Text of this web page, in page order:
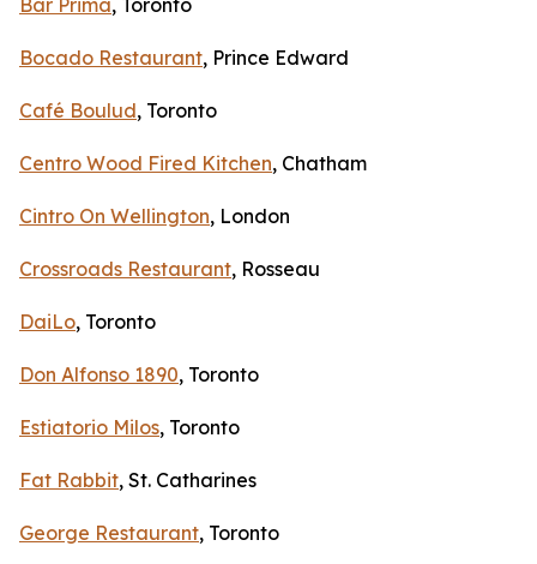
Bar Prima, Toronto
Bocado Restaurant, Prince Edward
Café Boulud, Toronto
Centro Wood Fired Kitchen, Chatham
Cintro On Wellington, London
Crossroads Restaurant, Rosseau
DaiLo, Toronto
Don Alfonso 1890, Toronto
Estiatorio Milos, Toronto
Fat Rabbit, St. Catharines
George Restaurant, Toronto